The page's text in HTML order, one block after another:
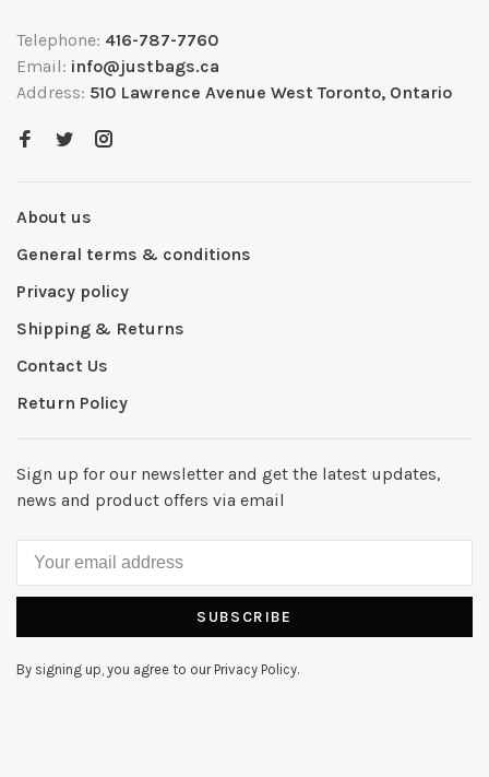
Telephone: 416-787-7760
Email: info@justbags.ca
Address: 510 Lawrence Avenue West Toronto, Ontario
About us
General terms & conditions
Privacy policy
Shipping & Returns
Contact Us
Return Policy
Sign up for our newsletter and get the latest updates,
news and product offers via email
SUBSCRIBE
By signing up, you agree to our Privacy Policy.